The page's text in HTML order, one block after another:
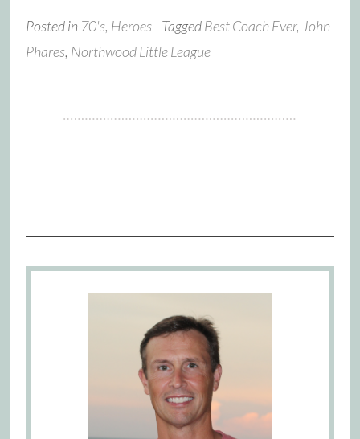
Posted in 70's, Heroes- TaggedBest Coach Ever, John
Phares, Northwood Little League